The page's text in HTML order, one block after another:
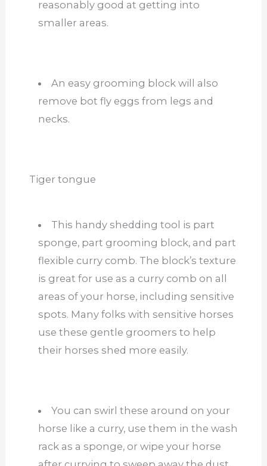
reasonably good at getting into
smaller areas.
An easy grooming block will also
remove bot fly eggs from legs and
necks.
Tiger tongue
This handy shedding tool is part
sponge, part grooming block, and part
flexible curry comb. The block’s texture
is great for use as a curry comb on all
areas of your horse, including sensitive
spots. Many folks with sensitive horses
use these gentle groomers to help
their horses shed more easily.
You can swirl these around on your
horse like a curry, use them in the wash
rack as a sponge, or wipe your horse